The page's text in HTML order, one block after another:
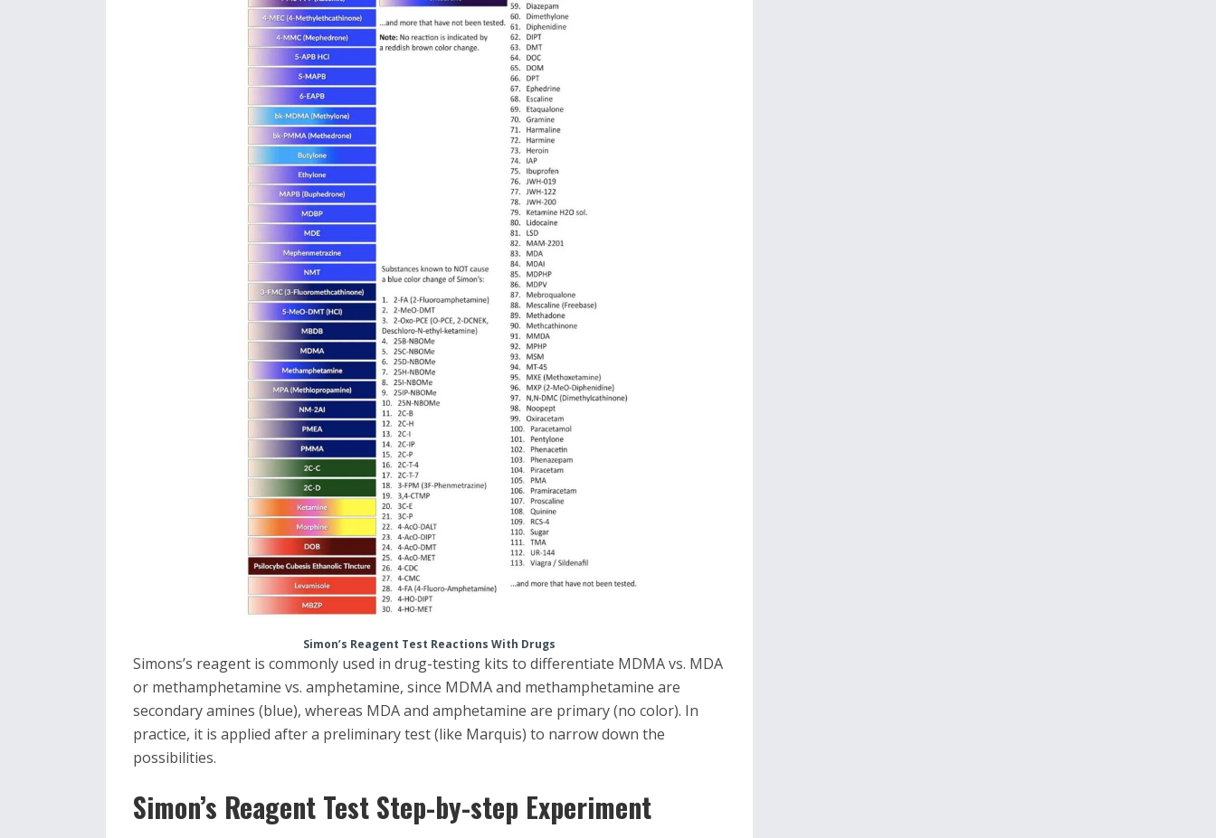
Simon’s Reagent Test Reactions With Drugs
Simons’s reagent is commonly used in drug-testing kits to differentiate MDMA vs. MDA
or methamphetamine vs. amphetamine, since MDMA and methamphetamine are
secondary amines (blue), whereas MDA and amphetamine are primary (no color). In
practice, it is applied after a preliminary test (like Marquis) to narrow down the
possibilities.
Simon’s Reagent Test Step-by-step Experiment